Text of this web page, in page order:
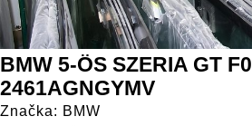
BMW 5-ÖS SZERIA GT
2461AGNGYMV
Značka: BMW